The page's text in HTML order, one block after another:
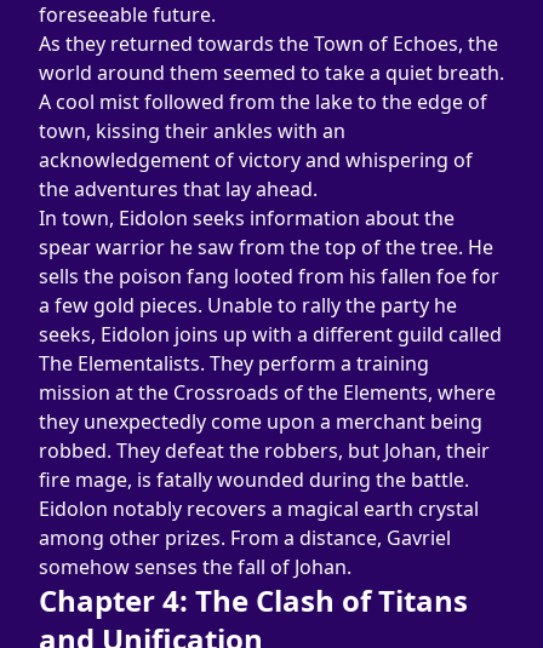
foreseeable future.
As they returned towards the Town of Echoes, the
world around them seemed to take a quiet breath.
A cool mist followed from the lake to the edge of
town, kissing their ankles with an
acknowledgement of victory and whispering of
the adventures that lay ahead.
In town, Eidolon seeks information about the
spear warrior he saw from the top of the tree. He
sells the poison fang looted from his fallen foe for
a few gold pieces. Unable to rally the party he
seeks, Eidolon joins up with a different guild called
The Elementalists. They perform a training
mission at the Crossroads of the Elements, where
they unexpectedly come upon a merchant being
robbed. They defeat the robbers, but Johan, their
fire mage, is fatally wounded during the battle.
Eidolon notably recovers a magical earth crystal
among other prizes. From a distance, Gavriel
somehow senses the fall of Johan.
Chapter 4: The Clash of Titans
and Unification